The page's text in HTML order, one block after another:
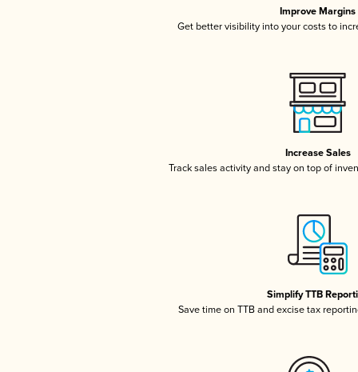
Improve Margins
Get better visibility into your costs to
Increase Sales
Track sales activity and stay on top of
Simplify TTB
Save time on TTB and excise tax